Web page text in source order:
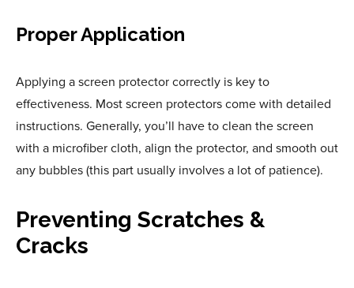
Proper Application
Applying a screen protector correctly is key to
effectiveness. Most screen protectors come with detailed
instructions. Generally, you’ll have to clean the screen
with a microfiber cloth, align the protector, and smooth out
any bubbles (this part usually involves a lot of patience).
Preventing Scratches &
Cracks